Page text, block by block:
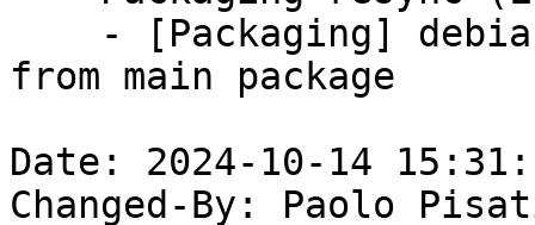
from main package
Date: 2024-10-14
Changed-By: Paolo